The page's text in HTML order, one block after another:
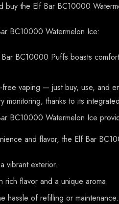
buy the Elf Bar BC10000
BC10000 Watermelon Ice:
BC10000 Puffs boasts
free vaping — just buy, use, and
monitoring, thanks to its
BC10000 Watermelon Ice
and flavor, the Elf Bar
vibrant exterior.
rich flavor and a unique aroma.
hassle of refilling or maintenance.